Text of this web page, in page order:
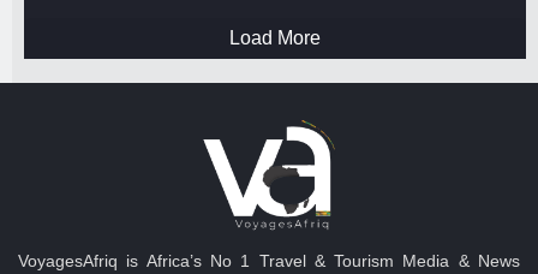
Load More
VoyagesAfriq is Africa’s No 1 Travel & Tourism Media & News